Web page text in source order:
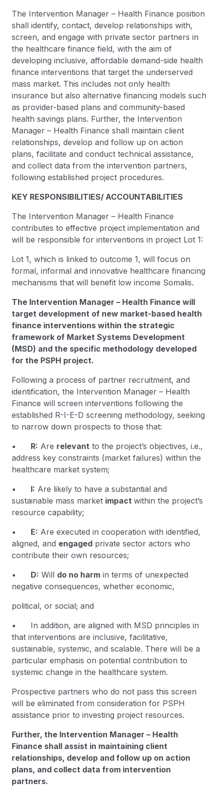
The Intervention Manager – Health Finance position
shall identify, contact, develop relationships with,
screen, and engage with private sector partners in
the healthcare finance field, with the aim of
developing inclusive, affordable demand-side health
finance interventions that target the underserved
mass market. This includes not only health
insurance but also alternative financing models such
as provider-based plans and community-based
health savings plans. Further, the Intervention
Manager – Health Finance shall maintain client
relationships, develop and follow up on action
plans, facilitate and conduct technical assistance,
and collect data from the intervention partners,
following established project procedures.
KEY RESPONSIBILITIES/ ACCOUNTABILITIES
The Intervention Manager – Health Finance
contributes to effective project implementation and
will be responsible for interventions in project Lot 1:
Lot 1, which is linked to outcome 1, will focus on
formal, informal and innovative healthcare financing
mechanisms that will benefit low income Somalis.
The Intervention Manager – Health Finance will
target development of new market-based health
finance interventions within the strategic
framework of Market Systems Development
(MSD) and the specific methodology developed
for the PSPH project.
Following a process of partner recruitment, and
identification, the Intervention Manager – Health
Finance will screen interventions following the
established R-I-E-D screening methodology, seeking
to narrow down prospects to those that:
• R: Are relevant to the project’s objectives, i.e.,
address key constraints (market failures) within the
healthcare market system;
• I: Are likely to have a substantial and
sustainable mass market impact within the project’s
resource capability;
• E: Are executed in cooperation with identified,
aligned, and engaged private sector actors who
contribute their own resources;
• D: Will do no harm in terms of unexpected
negative consequences, whether economic,
political, or social; and
• In addition, are aligned with MSD principles in
that interventions are inclusive, facilitative,
sustainable, systemic, and scalable. There will be a
particular emphasis on potential contribution to
systemic change in the healthcare system.
Prospective partners who do not pass this screen
will be eliminated from consideration for PSPH
assistance prior to investing project resources.
Further, the Intervention Manager – Health
Finance shall assist in maintaining client
relationships, develop and follow up on action
plans, and collect data from intervention
partners.